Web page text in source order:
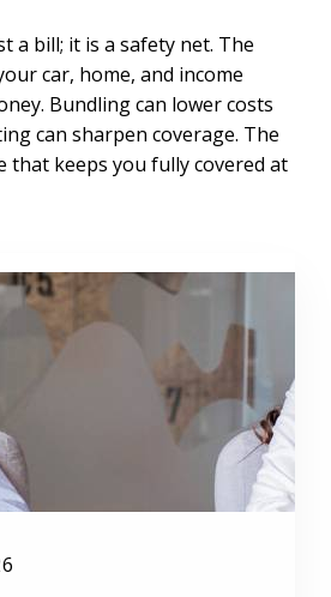
a bill; it is a safety net. The
car, home, and income
Bundling can lower costs
can sharpen coverage. The
that keeps you fully covered at